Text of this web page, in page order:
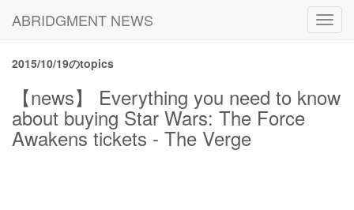
ABRIDGMENT NEWS
2015/10/19のtopics
【news】 Everything you need to know
about buying Star Wars: The Force
Awakens tickets - The Verge